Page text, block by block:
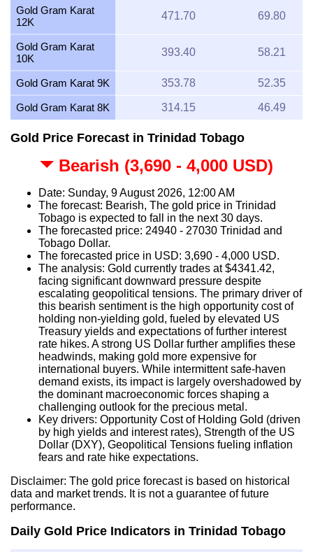
Gold Gram Karat
12K
471.70 69.80
Gold Gram Karat
10K
393.40 58.21
Gold Gram Karat 9K 353.78 52.35
Gold Gram Karat 8K 314.15 46.49
Gold Price Forecast in Trinidad Tobago
Bearish (3,690 - 4,000 USD)
Date: Sunday, 9 August 2026, 12:00 AM
The forecast: Bearish, The gold price in Trinidad
Tobago is expected to fall in the next 30 days.
The forecasted price: 24940 - 27030 Trinidad and
Tobago Dollar.
The forecasted price in USD: 3,690 - 4,000 USD.
The analysis: Gold currently trades at $4341.42,
facing significant downward pressure despite
escalating geopolitical tensions. The primary driver of
this bearish sentiment is the high opportunity cost of
holding non-yielding gold, fueled by elevated US
Treasury yields and expectations of further interest
rate hikes. A strong US Dollar further amplifies these
headwinds, making gold more expensive for
international buyers. While intermittent safe-haven
demand exists, its impact is largely overshadowed by
the dominant macroeconomic forces shaping a
challenging outlook for the precious metal.
Key drivers: Opportunity Cost of Holding Gold (driven
by high yields and interest rates), Strength of the US
Dollar (DXY), Geopolitical Tensions fueling inflation
fears and rate hike expectations.
Disclaimer: The gold price forecast is based on historical
data and market trends. It is not a guarantee of future
performance.
Daily Gold Price Indicators in Trinidad Tobago